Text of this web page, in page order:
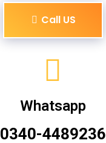
Call US
Whatsapp
0340-4489236